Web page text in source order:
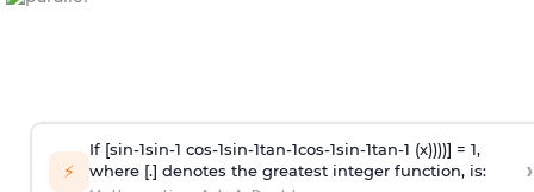
⚡
If [sin-1sin-1 cos-1sin-1tan-1cos-1sin-1tan-1 (x))))] = 1,
where [.] denotes the greatest integer function, is:
›